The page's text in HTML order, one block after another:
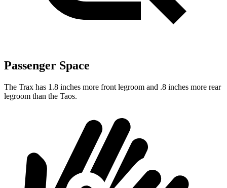
Passenger Space
The Trax has 1.8 inches more front legroom and .8 inches more rear
legroom than the Taos.